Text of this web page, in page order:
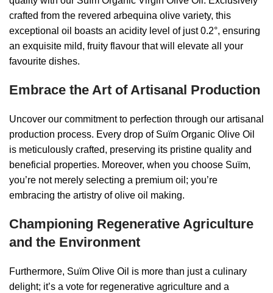
crafted from the revered arbequina olive variety, this
exceptional oil boasts an acidity level of just 0.2°, ensuring
an exquisite mild, fruity flavour that will elevate all your
favourite dishes.
Embrace the Art of Artisanal Production
Uncover our commitment to perfection through our artisanal
production process. Every drop of Suïm Organic Olive Oil
is meticulously crafted, preserving its pristine quality and
beneficial properties. Moreover, when you choose Suïm,
you’re not merely selecting a premium oil; you’re
embracing the artistry of olive oil making.
Championing Regenerative Agriculture
and the Environment
Furthermore, Suïm Olive Oil is more than just a culinary
delight; it’s a vote for regenerative agriculture and a